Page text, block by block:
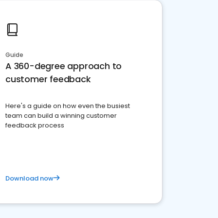
Guide
A 360-degree approach to
customer feedback
Here's a guide on how even the busiest
team can build a winning customer
feedback process
Download now